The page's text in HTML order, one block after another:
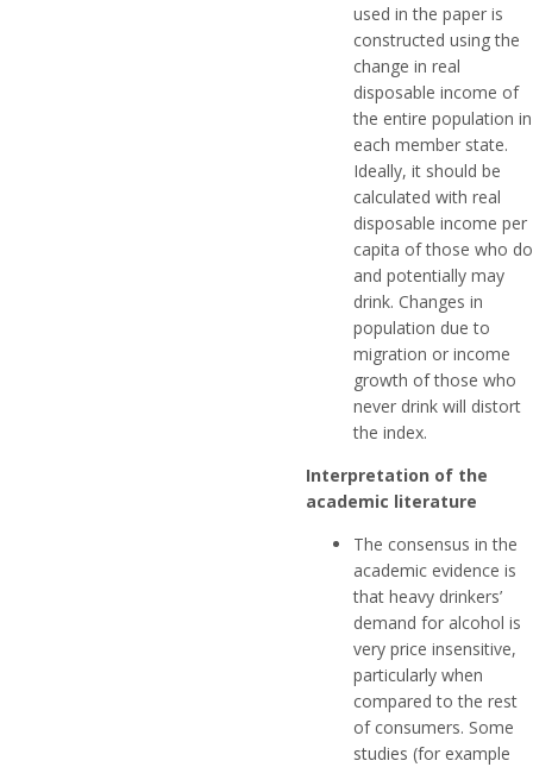
used in the paper is
constructed using the
change in real
disposable income of
the entire population in
each member state.
Ideally, it should be
calculated with real
disposable income per
capita of those who do
and potentially may
drink. Changes in
population due to
migration or income
growth of those who
never drink will distort
the index.
Interpretation of the
academic literature
The consensus in the
academic evidence is
that heavy drinkers’
demand for alcohol is
very price insensitive,
particularly when
compared to the rest
of consumers. Some
studies (for example